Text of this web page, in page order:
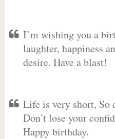
I’m wishing you a
laughter, happiness
desire. Have a blast!
Life is very short, So
Don’t lose your
Happy birthday.